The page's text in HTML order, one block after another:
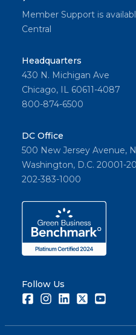
Member Support is
Central
Headquarters
430 N. Michigan Ave
Chicago, IL 60611-4087
800-874-6500
DC Office
500 New Jersey Avenue,
Washington, D.C. 20001-
202-383-1000
Follow Us
FacebookInstagramLinkedInTwitter